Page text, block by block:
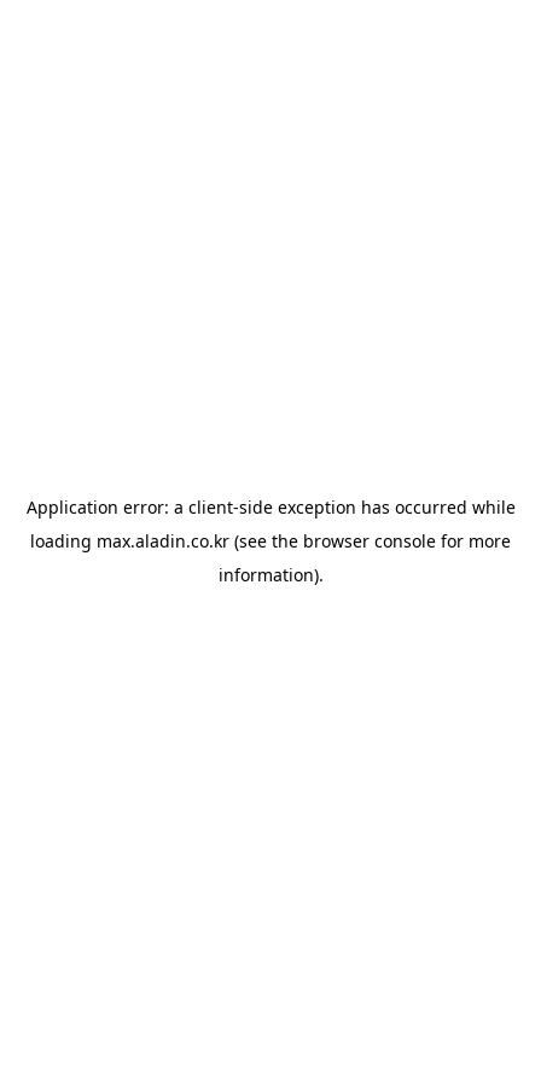
Application error: a client-side exception has occurred while
loading max.aladin.co.kr (see the browser console for more
information).